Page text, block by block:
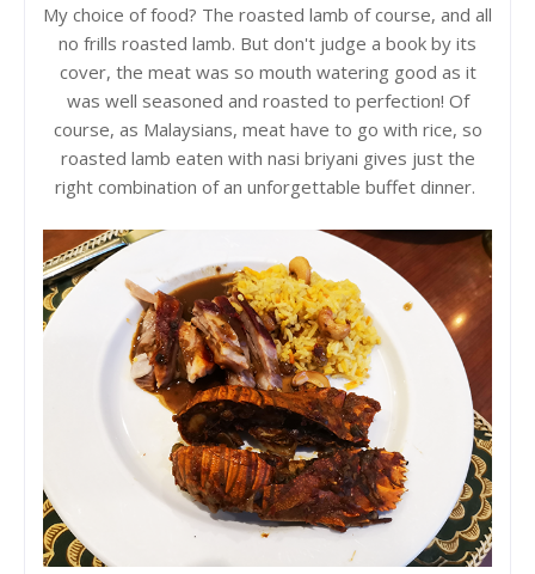
My choice of food? The roasted lamb of course, and all
no frills roasted lamb. But don't judge a book by its
cover, the meat was so mouth watering good as it
was well seasoned and roasted to perfection! Of
course, as Malaysians, meat have to go with rice, so
roasted lamb eaten with nasi briyani gives just the
right combination of an unforgettable buffet dinner.